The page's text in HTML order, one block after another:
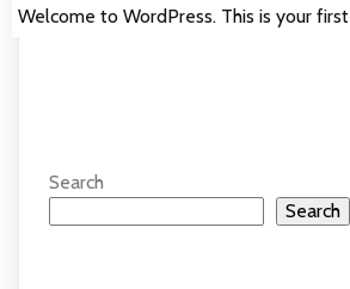
Welcome to WordPress. This is your
Search
Search